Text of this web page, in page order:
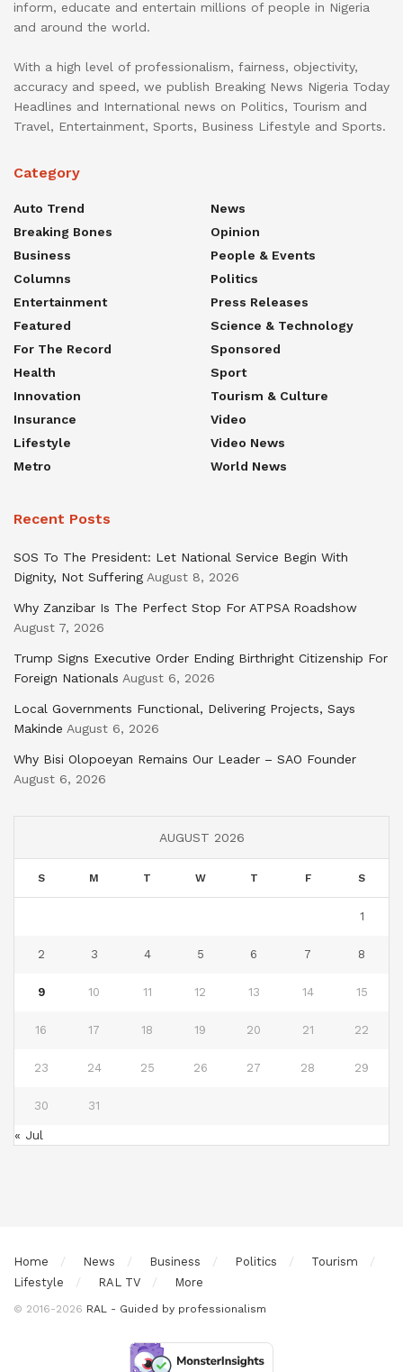
inform, educate and entertain millions of people in Nigeria
and around the world.
With a high level of professionalism, fairness, objectivity,
accuracy and speed, we publish Breaking News Nigeria Today
Headlines and International news on Politics, Tourism and
Travel, Entertainment, Sports, Business Lifestyle and Sports.
Category
Auto Trend
Breaking Bones
Business
Columns
Entertainment
Featured
For The Record
Health
Innovation
Insurance
Lifestyle
Metro
News
Opinion
People & Events
Politics
Press Releases
Science & Technology
Sponsored
Sport
Tourism & Culture
Video
Video News
World News
Recent Posts
SOS To The President: Let National Service Begin With
Dignity, Not Suffering August 8, 2026
Why Zanzibar Is The Perfect Stop For ATPSA Roadshow
August 7, 2026
Trump Signs Executive Order Ending Birthright Citizenship For
Foreign Nationals August 6, 2026
Local Governments Functional, Delivering Projects, Says
Makinde August 6, 2026
Why Bisi Olopoeyan Remains Our Leader – SAO Founder
August 6, 2026
AUGUST 2026
S M T W T F S
1
2 3 4 5 6 7 8
9 10 11 12 13 14 15
16 17 18 19 20 21 22
23 24 25 26 27 28 29
30 31
« Jul
Home News Business Politics
Tourism
Lifestyle
RAL TV More
© 2016-2026 RAL - Guided by professionalism